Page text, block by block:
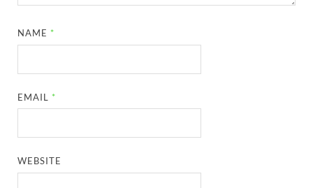
NAME *
EMAIL *
WEBSITE